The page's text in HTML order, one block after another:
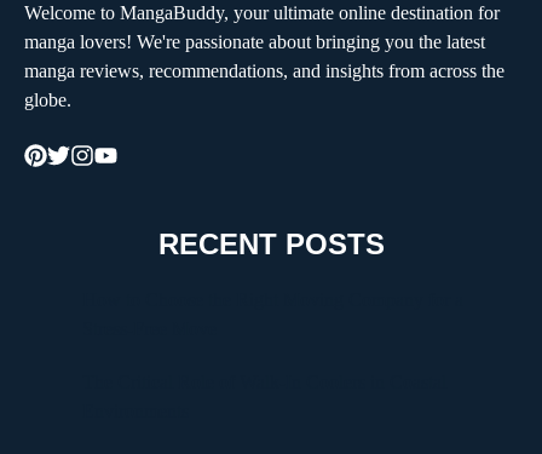
Welcome to MangaBuddy, your ultimate online destination for
manga lovers! We're passionate about bringing you the latest
manga reviews, recommendations, and insights from across the
globe.
RECENT POSTS